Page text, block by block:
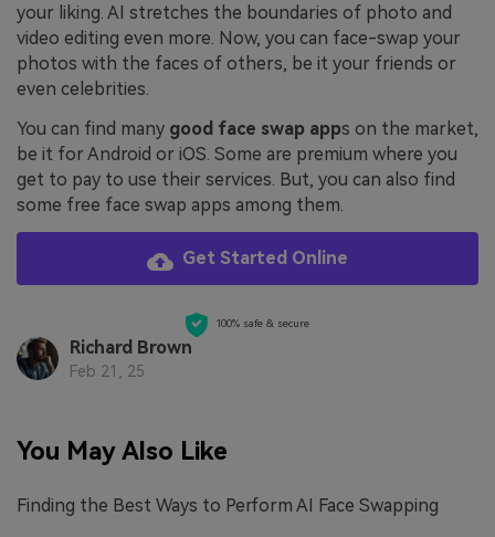
your liking. AI stretches the boundaries of photo and
video editing even more. Now, you can face-swap your
photos with the faces of others, be it your friends or
even celebrities.
You can find many good face swap apps on the market,
be it for Android or iOS. Some are premium where you
get to pay to use their services. But, you can also find
some free face swap apps among them.
Get Started Online
100% safe & secure
Richard Brown
Feb 21, 25
You May Also Like
Finding the Best Ways to Perform AI Face Swapping